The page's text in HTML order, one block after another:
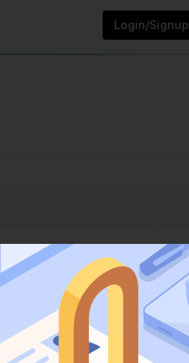
Login/Signup